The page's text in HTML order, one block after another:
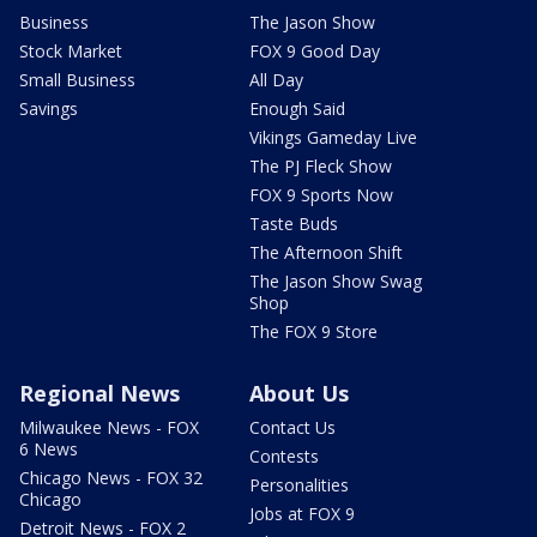
Business
Stock Market
Small Business
Savings
The Jason Show
FOX 9 Good Day
All Day
Enough Said
Vikings Gameday Live
The PJ Fleck Show
FOX 9 Sports Now
Taste Buds
The Afternoon Shift
The Jason Show Swag
Shop
The FOX 9 Store
Regional News
Milwaukee News - FOX
6 News
Chicago News - FOX 32
Chicago
Detroit News - FOX 2
About Us
Contact Us
Contests
Personalities
Jobs at FOX 9